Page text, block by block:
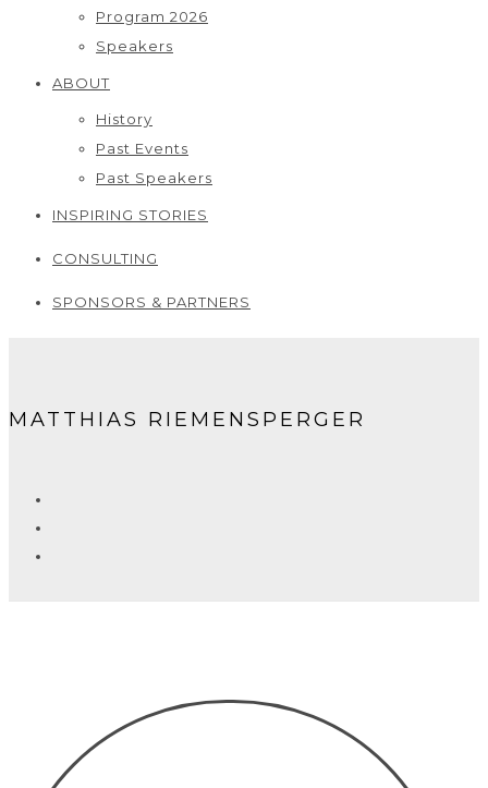
Program 2026
Speakers
ABOUT
History
Past Events
Past Speakers
INSPIRING STORIES
CONSULTING
SPONSORS & PARTNERS
MATTHIAS RIEMENSPERGER